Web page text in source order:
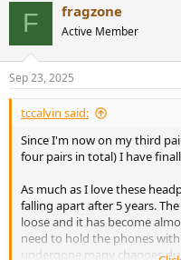
s
:
F fragzone
Active Member
Sep 23, 2025
tccalvin said:
Since I'm now on my third
four pairs in total) I have
As much as I love these
falling apart after 5 years.
loose and it has become
need to hold the phones
undergone many changes